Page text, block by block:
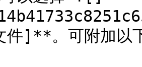
]**。可附加以下